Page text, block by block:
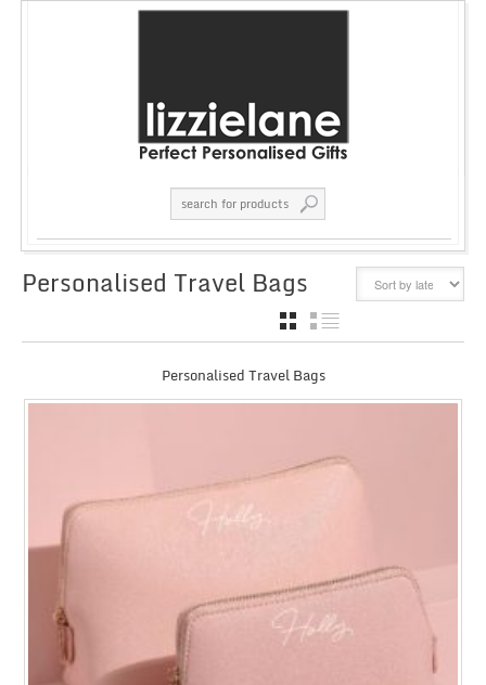
Personalised Travel Bags
GRID
Personalised Travel Bags